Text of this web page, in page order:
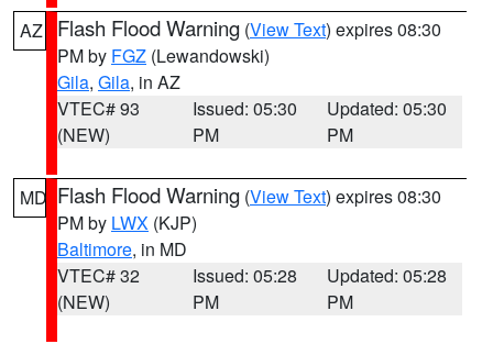
AZ Flash Flood Warning (View Text) expires 08:30
PM by FGZ (Lewandowski)
Gila, Gila, in AZ
VTEC# 93
(NEW)
Issued: 05:30
PM
Updated: 05:30
PM
MD Flash Flood Warning (View Text) expires 08:30
PM by LWX (KJP)
Baltimore, in MD
VTEC# 32
(NEW)
Issued: 05:28
PM
Updated: 05:28
PM